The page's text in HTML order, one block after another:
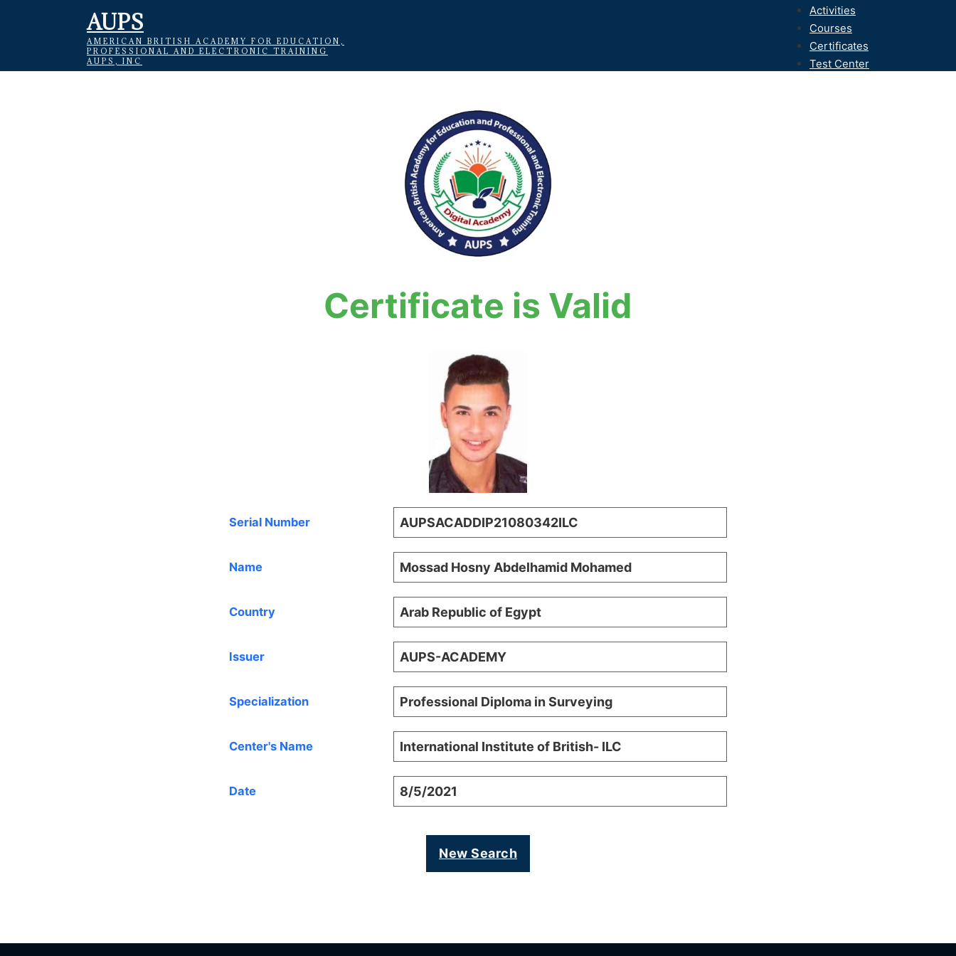
AUPS
AMERICAN BRITISH ACADEMY FOR EDUCATION,
PROFESSIONAL AND ELECTRONIC TRAINING
AUPS, INC
Activities
Courses
Certificates
Test Center
Certificate is Valid
Serial Number AUPSACADDIP21080342ILC
Name Mossad Hosny Abdelhamid Mohamed
Country Arab Republic of Egypt
Issuer AUPS-ACADEMY
Specialization Professional Diploma in Surveying
Center's Name International Institute of British- ILC
Date 8/5/2021
New Search